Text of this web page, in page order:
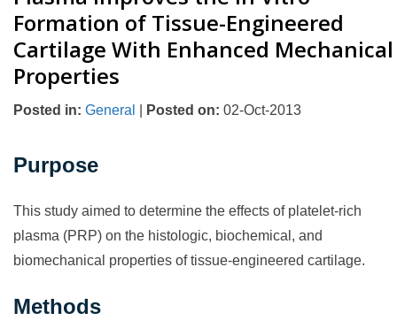
Formation of Tissue-Engineered
Cartilage With Enhanced Mechanical
Properties
Posted in: General Posted on: 02-Oct-2013
Purpose
This study aimed to determine the effects of platelet-rich
plasma (PRP) on the histologic, biochemical, and
biomechanical properties of tissue-engineered cartilage.
Methods